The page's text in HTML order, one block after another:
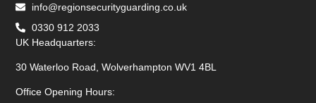
info@regionsecurityguarding.co.uk
0330 912 2033
UK Headquarters:
30 Waterloo Road, Wolverhampton WV1 4BL
Office Opening Hours: